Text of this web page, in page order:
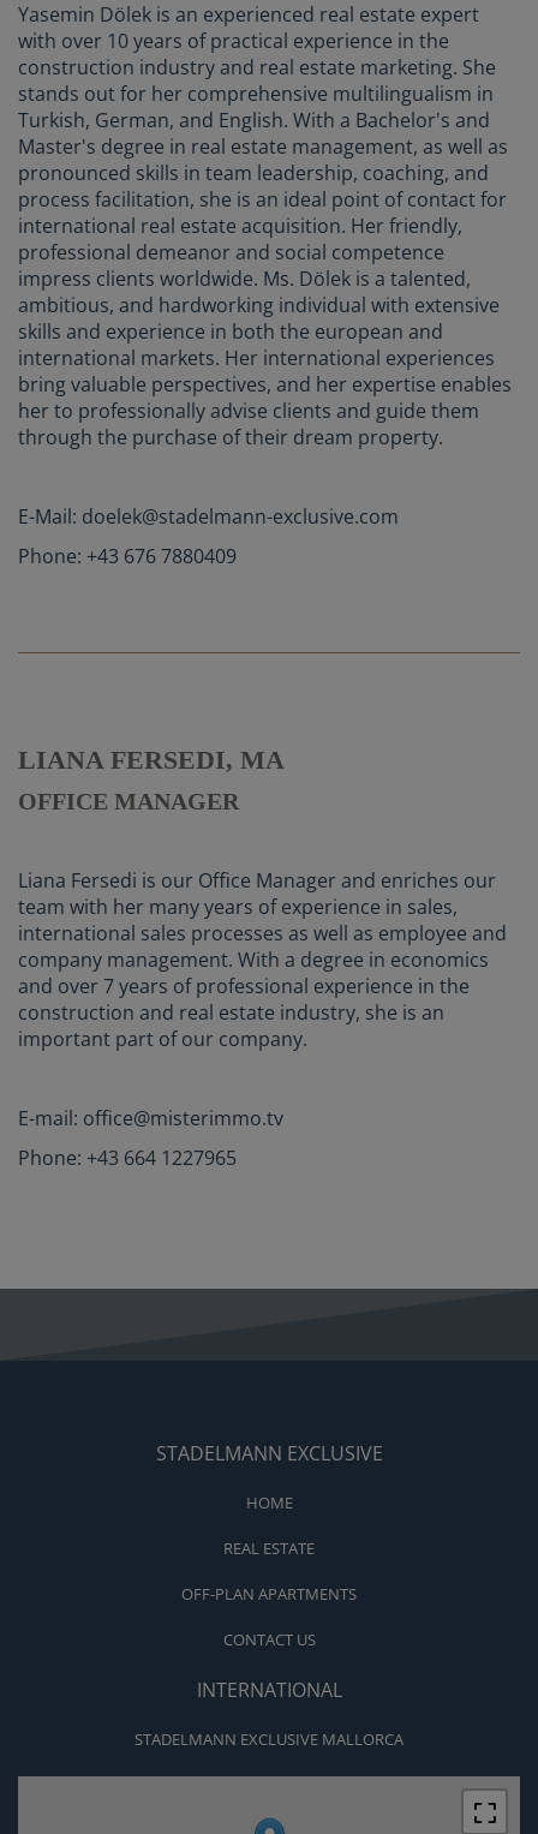
Yasemin Dölek is an experienced real estate expert
with over 10 years of practical experience in the
construction industry and real estate marketing. She
stands out for her comprehensive multilingualism in
Turkish, German, and English. With a Bachelor's and
Master's degree in real estate management, as well as
pronounced skills in team leadership, coaching, and
process facilitation, she is an ideal point of contact for
international real estate acquisition. Her friendly,
professional demeanor and social competence
impress clients worldwide. Ms. Dölek is a talented,
ambitious, and hardworking individual with extensive
skills and experience in both the european and
international markets. Her international experiences
bring valuable perspectives, and her expertise enables
her to professionally advise clients and guide them
through the purchase of their dream property.
E-Mail: doelek@stadelmann-exclusive.com
Phone: +43 676 7880409
LIANA FERSEDI, MA
OFFICE MANAGER
Liana Fersedi is our Office Manager and enriches our
team with her many years of experience in sales,
international sales processes as well as employee and
company management. With a degree in economics
and over 7 years of professional experience in the
construction and real estate industry, she is an
important part of our company.
E-mail: office@misterimmo.tv
Phone: +43 664 1227965
STADELMANN EXCLUSIVE
HOME
REAL ESTATE
OFF-PLAN APARTMENTS
CONTACT US
INTERNATIONAL
STADELMANN EXCLUSIVE MALLORCA